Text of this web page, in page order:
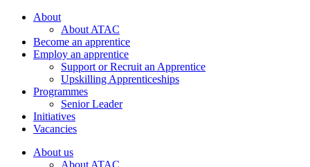
About
About ATAC
Become an apprentice
Employ an apprentice
Support or Recruit an Apprentice
Upskilling Apprenticeships
Programmes
Senior Leader
Initiatives
Vacancies
About us
About ATAC